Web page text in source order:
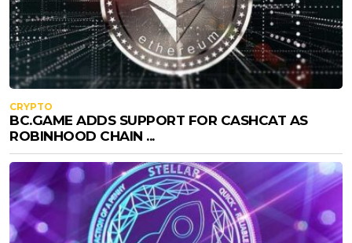
CRYPTO
BC.GAME ADDS SUPPORT FOR CASHCAT AS
ROBINHOOD CHAIN ...